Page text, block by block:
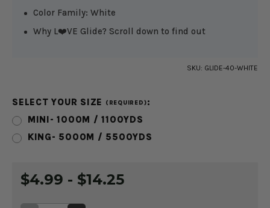
Color Family: White
Why L❤️VE Glide? Scroll down to find out
SKU: GLIDE-40-WHITE
SELECT YOUR SIZE (REQUIRED):
MINI- 1000M / 1100YDS
KING- 5000M / 5500YDS
STOCK:
$4.99 - $14.25